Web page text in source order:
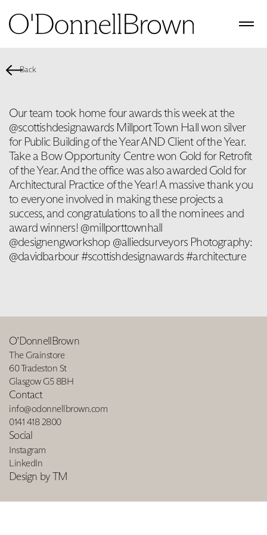
Back
Our team took home four awards this week at the
@scottishdesignawards Millport Town Hall won silver
for Public Building of the Year AND Client of the Year.
Take a Bow Opportunity Centre won Gold for Retrofit
of the Year. And the office was also awarded Gold for
Architectural Practice of the Year! A massive thank you
to everyone involved in making these projects a
success, and congratulations to all the nominees and
award winners! @millporttownhall
@designengworkshop @alliedsurveyors Photography:
@davidbarbour #scottishdesignawards #architecture
O’DonnellBrown
The Grainstore
60 Tradeston St
Glasgow G5 8BH
Contact
info@odonnellbrown.com
0141 418 2800
Social
Instagram
LinkedIn
Design by TM